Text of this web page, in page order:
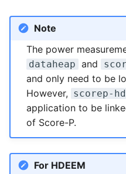
Note
The power
dataheap and
and only need to be
However, scorep-
application to be
of Score-P.
For HDEEM